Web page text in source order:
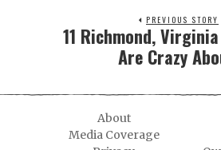
PREVIOUS STORY
11 Richmond,
Are Crazy
About
Media Coverage